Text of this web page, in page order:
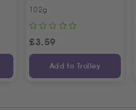
102g
£3.59
Add to Trolley